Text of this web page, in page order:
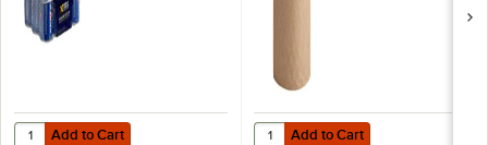
Add to Cart
Add to Cart Add to Cart
Quantity for Lavex Natural Kraft
Add to Cart